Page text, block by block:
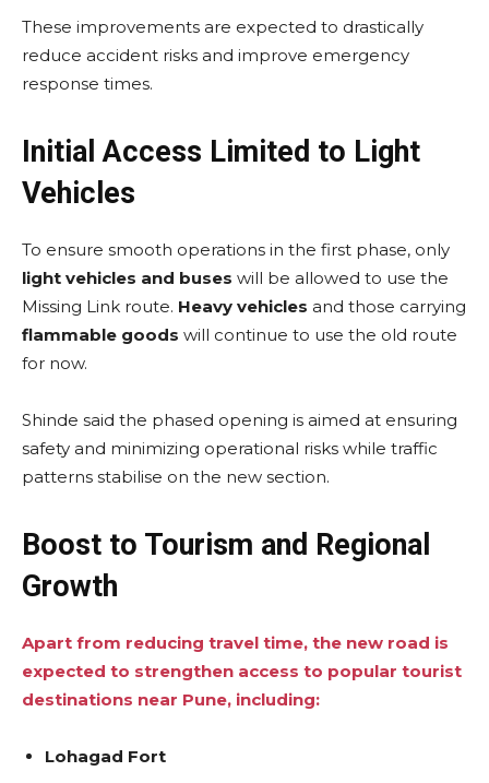
These improvements are expected to drastically
reduce accident risks and improve emergency
response times.
Initial Access Limited to Light
Vehicles
To ensure smooth operations in the first phase, only
light vehicles and buses will be allowed to use the
Missing Link route. Heavy vehicles and those carrying
flammable goods will continue to use the old route
for now.
Shinde said the phased opening is aimed at ensuring
safety and minimizing operational risks while traffic
patterns stabilise on the new section.
Boost to Tourism and Regional
Growth
Apart from reducing travel time, the new road is
expected to strengthen access to popular tourist
destinations near Pune, including:
Lohagad Fort